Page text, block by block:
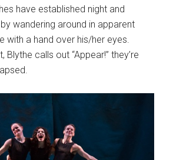
have established night and
wandering around in apparent
with a hand over his/her eyes.
Blythe calls out “Appear!” they’re